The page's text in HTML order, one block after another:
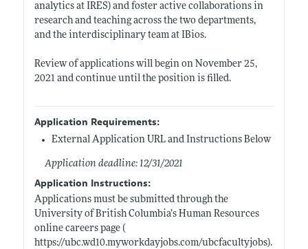
analytics at IRES) and foster active collaborations in
research and teaching across the two departments,
and the interdisciplinary team at IBios.
Review of applications will begin on November 25,
2021 and continue until the position is filled.
Application Requirements:
External Application URL and Instructions Below
Application deadline: 12/31/2021
Application Instructions:
Applications must be submitted through the
University of British Columbia’s Human Resources
online careers page (
https://ubc.wd10.myworkdayjobs.com/ubcfacultyjobs).